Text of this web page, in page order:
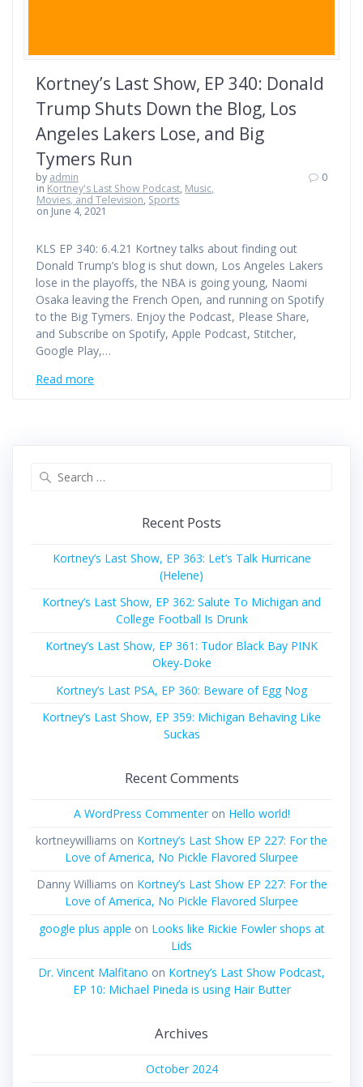
Kortney’s Last Show, EP 340: Donald
Trump Shuts Down the Blog, Los
Angeles Lakers Lose, and Big
Tymers Run
by admin
in Kortney's Last Show Podcast, Music,
Movies, and Television, Sports
on June 4, 2021
0
KLS EP 340: 6.4.21 Kortney talks about finding out
Donald Trump’s blog is shut down, Los Angeles Lakers
lose in the playoffs, the NBA is going young, Naomi
Osaka leaving the French Open, and running on Spotify
to the Big Tymers. Enjoy the Podcast, Please Share,
and Subscribe on Spotify, Apple Podcast, Stitcher,
Google Play,…
Read more
Recent Posts
Kortney’s Last Show, EP 363: Let’s Talk Hurricane
(Helene)
Kortney’s Last Show, EP 362: Salute To Michigan and
College Football Is Drunk
Kortney’s Last Show, EP 361: Tudor Black Bay PINK
Okey-Doke
Kortney’s Last PSA, EP 360: Beware of Egg Nog
Kortney’s Last Show, EP 359: Michigan Behaving Like
Suckas
Recent Comments
A WordPress Commenteron Hello world!
kortneywilliams on Kortney’s Last Show EP 227: For the
Love of America, No Pickle Flavored Slurpee
Danny Williams on Kortney’s Last Show EP 227: For the
Love of America, No Pickle Flavored Slurpee
google plus apple on Looks like Rickie Fowler shops at
Lids
Dr. Vincent Malfitano on Kortney’s Last Show Podcast,
EP 10: Michael Pineda is using Hair Butter
Archives
October 2024